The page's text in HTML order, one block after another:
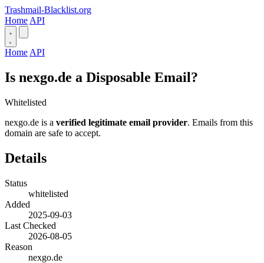
Trashmail-Blacklist.org
Home API
Home API
Is nexgo.de a Disposable Email?
Whitelisted
nexgo.de is a verified legitimate email provider. Emails from this
domain are safe to accept.
Details
Status
whitelisted
Added
2025-09-03
Last Checked
2026-08-05
Reason
nexgo.de